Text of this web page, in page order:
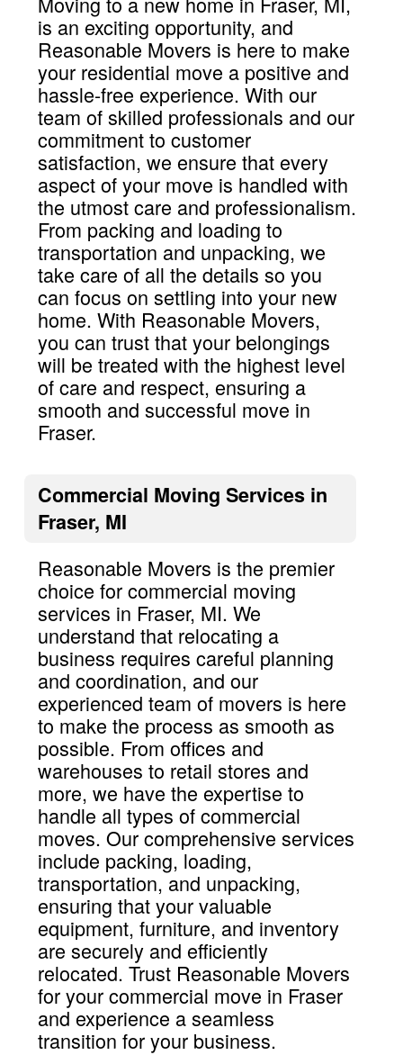
is an exciting opportunity, and
Reasonable Movers is here to make
your residential move a positive and
hassle-free experience. With our
team of skilled professionals and our
commitment to customer
satisfaction, we ensure that every
aspect of your move is handled with
the utmost care and professionalism.
From packing and loading to
transportation and unpacking, we
take care of all the details so you
can focus on settling into your new
home. With Reasonable Movers,
you can trust that your belongings
will be treated with the highest level
of care and respect, ensuring a
smooth and successful move in
Fraser.
Commercial Moving Services in
Fraser, MI
Reasonable Movers is the premier
choice for commercial moving
services in Fraser, MI. We
understand that relocating a
business requires careful planning
and coordination, and our
experienced team of movers is here
to make the process as smooth as
possible. From offices and
warehouses to retail stores and
more, we have the expertise to
handle all types of commercial
moves. Our comprehensive services
include packing, loading,
transportation, and unpacking,
ensuring that your valuable
equipment, furniture, and inventory
are securely and efficiently
relocated. Trust Reasonable Movers
for your commercial move in Fraser
and experience a seamless
transition for your business.